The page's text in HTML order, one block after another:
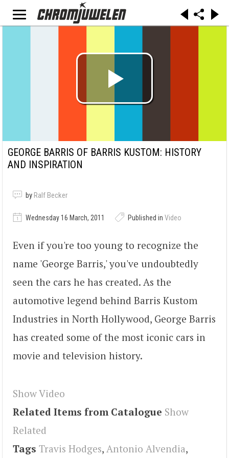
GEORGE BARRIS OF BARRIS KUSTOM: HISTORY
AND INSPIRATION
by Ralf Becker
Wednesday 16 March, 2011 Published in Video
Even if you're too young to recognize the
name 'George Barris,' you've undoubtedly
seen the cars he has created. As the
automotive legend behind Barris Kustom
Industries in North Hollywood, George Barris
has created some of the most iconic cars in
movie and television history.
Show Video
Related Items from Catalogue Show
Related
Tags Travis Hodges, Antonio Alvendia,